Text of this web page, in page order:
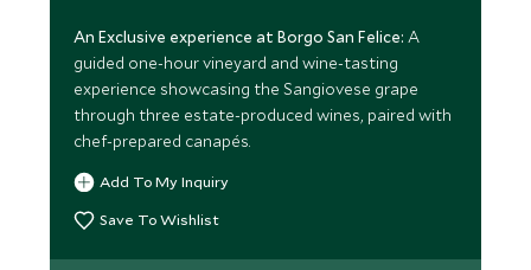
An Exclusive experience at Borgo San Felice: A
guided one-hour vineyard and wine-tasting
experience showcasing the Sangiovese grape
through three estate-produced wines, paired with
chef-prepared canapés.
Add To My Inquiry
Save To Wishlist